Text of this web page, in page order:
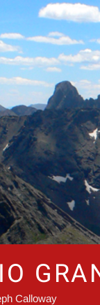
Calloway